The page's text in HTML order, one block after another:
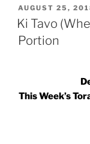
POSTED
ON
AUGUST 25,
Ki Tavo
Portion
This Week’s